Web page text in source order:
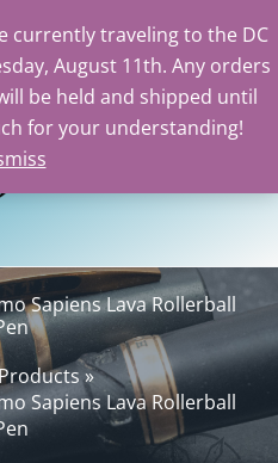
currently traveling to the DC
August 11th. Any orders
be held and shipped until
for your understanding!
Sapiens Lava Rollerball
Sapiens Lava Rollerball